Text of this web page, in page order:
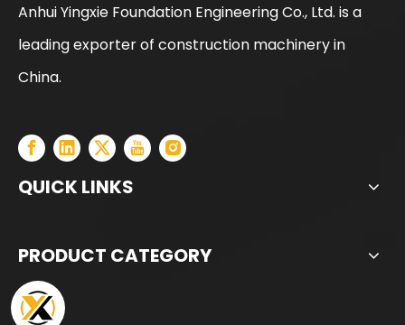
SANY SR150 Used Quick Delivery Crawler Horizontal Directional Drilling Rig SANY SR150 Good Condition Lowest Price Hydraulic Drilling Rig
Anhui Yingxie Foundation Engineering Co., Ltd. is a
leading exporter of construction machinery in
China.
QUICK LINKS
PRODUCT CATEGORY